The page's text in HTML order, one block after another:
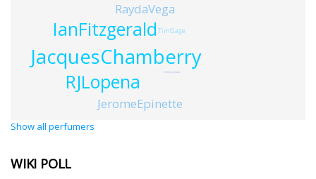
JacquesChamberry
RJLopena
IanFitzgerald
RaydaVega
JeromeEpinette
TimGage
HolladaySaltz
Show all perfumers
WIKI POLL